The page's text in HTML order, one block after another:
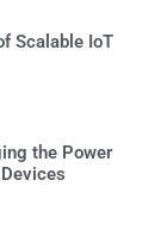
Scalable IoT
the Power